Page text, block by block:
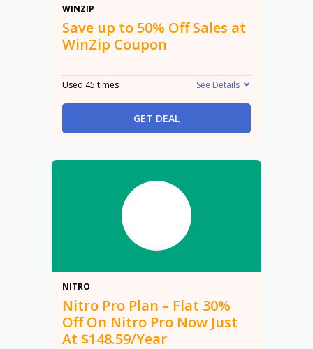
WINZIP
Save up to 50% Off Sales at
WinZip Coupon
Used 45 times See Details
GET DEAL
NITRO
Nitro Pro Plan – Flat 30%
Off On Nitro Pro Now Just
At $148.59/Year